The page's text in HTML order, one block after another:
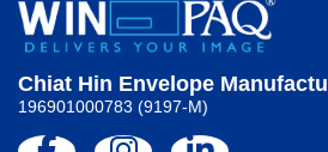
Chiat Hin Envelope
196901000783 (9197-M)